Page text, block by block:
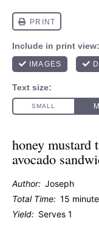
honey mustard
avocado
Author: Joseph
Total Time: 15
Yield: Serves 1